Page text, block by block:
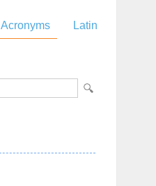
Acronyms Latin